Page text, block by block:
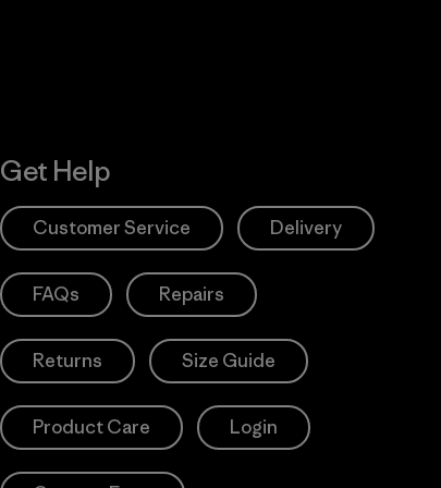
Get Help
Customer Service Delivery
FAQs Repairs
Returns Size Guide
Product Care Login